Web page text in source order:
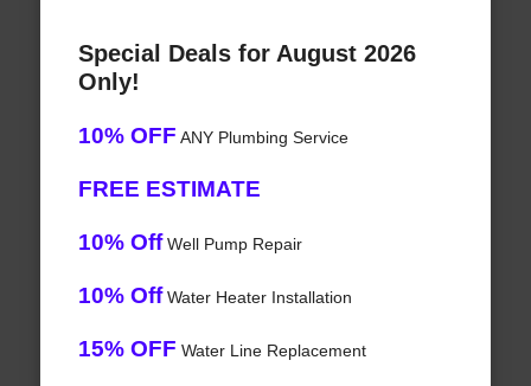
Special Deals for August 2026
Only!
10% OFF ANY Plumbing Service
FREE ESTIMATE
10% OffWell Pump Repair
10% OffWater Heater Installation
15% OFF Water Line Replacement